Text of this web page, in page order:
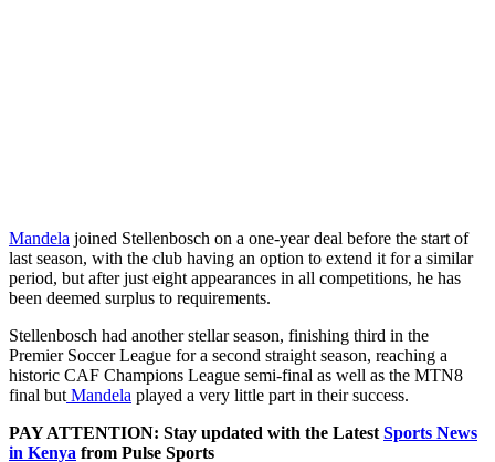
Mandela joined Stellenbosch on a one-year deal before the start of
last season, with the club having an option to extend it for a similar
period, but after just eight appearances in all competitions, he has
been deemed surplus to requirements.
Stellenbosch had another stellar season, finishing third in the
Premier Soccer League for a second straight season, reaching a
historic CAF Champions League semi-final as well as the MTN8
final but Mandela played a very little part in their success.
PAY ATTENTION: Stay updated with the Latest Sports News
in Kenya from Pulse Sports